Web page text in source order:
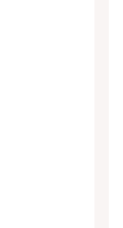
all
special
style.